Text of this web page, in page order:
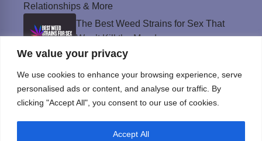
We value your privacy
We use cookies to enhance your browsing experience, serve
personalised ads or content, and analyse our traffic. By
clicking "Accept All", you consent to our use of cookies.
Accept All
Relationships & More
The Best Weed Strains for Sex That
Won’t Kill the Mood
Best Sweepstakes Casinos in the USA for
2026
Privacy Policy
© Instinct Magazine 2026 - All Rights Reserved